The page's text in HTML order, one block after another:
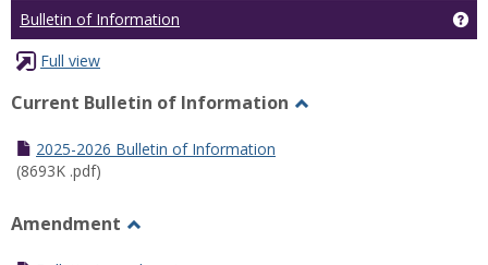
Bulletin of Information
Full view
Current Bulletin of Information
2025-2026 Bulletin of Information
(8693K .pdf)
Amendment